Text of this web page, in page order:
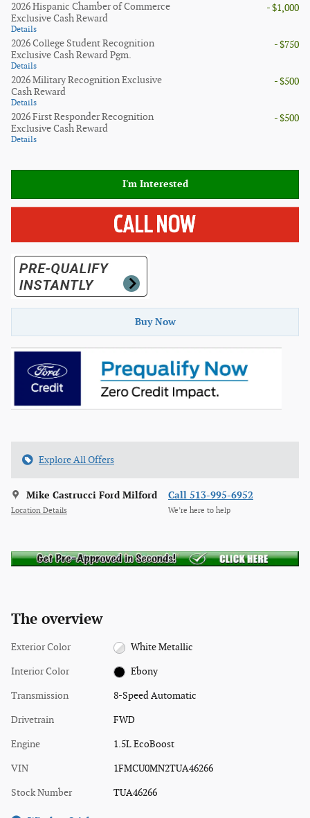
2026 Hispanic Chamber of Commerce
Exclusive Cash Reward
Details
- $1,000
2026 College Student Recognition
Exclusive Cash Reward Pgm.
Details
- $750
2026 Military Recognition Exclusive
Cash Reward
Details
- $500
2026 First Responder Recognition
Exclusive Cash Reward
Details
- $500
I'm Interested
Buy Now
Explore All Offers
Mike Castrucci Ford Milford
Location Details
Call 513-995-6952
We’re here to help
The overview
Exterior Color White Metallic
Interior Color Ebony
Transmission 8-Speed Automatic
Drivetrain FWD
Engine 1.5L EcoBoost
VIN 1FMCU0MN2TUA46266
Stock Number TUA46266